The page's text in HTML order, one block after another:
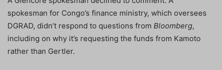
spokesman for Congo’s finance ministry, which oversees
DGRAD, didn’t respond to questions from Bloomberg,
including on why it’s requesting the funds from Kamoto
rather than Gertler.